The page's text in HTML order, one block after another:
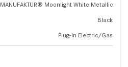
MANUFAKTUR® Moonlight White Metallic
Black
Plug-In Electric/Gas